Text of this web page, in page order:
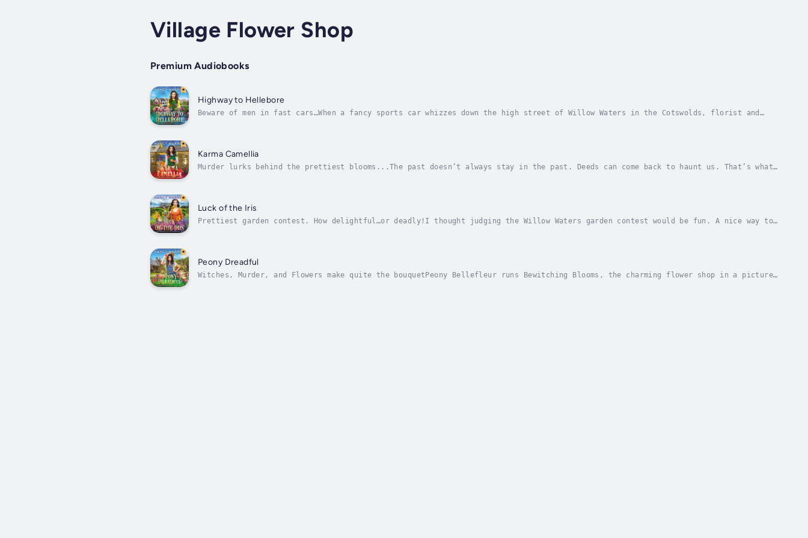
Village Flower Shop
Premium Audiobooks
Highway to Hellebore
Beware of men in fast cars…When a fancy sports car whizzes down the high street of Willow Waters in the Cotswolds, florist and
Karma Camellia
Murder lurks behind the prettiest blooms...The past doesn’t always stay in the past. Deeds can come back to haunt us. That’s what
Luck of the Iris
Prettiest garden contest. How delightful…or deadly!I thought judging the Willow Waters garden contest would be fun. A nice way to
Peony Dreadful
Witches, Murder, and Flowers make quite the bouquetPeony Bellefleur runs Bewitching Blooms, the charming flower shop in a picture-